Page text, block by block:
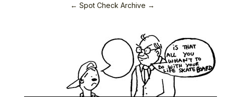
← Spot Check Archive →